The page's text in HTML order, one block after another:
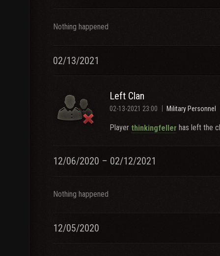
Nothing happened
02/13/2021
Left Clan
02-13-2021 23:00 Military Personnel
Player thinkingfeller has left the
12/06/2020 – 02/12/2021
Nothing happened
12/05/2020